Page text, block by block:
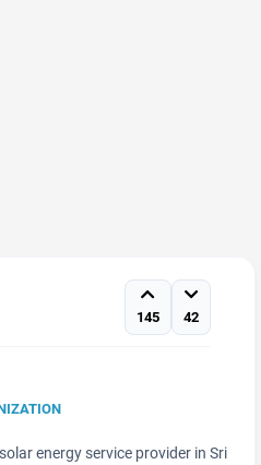
145 42
energy service provider in Sri